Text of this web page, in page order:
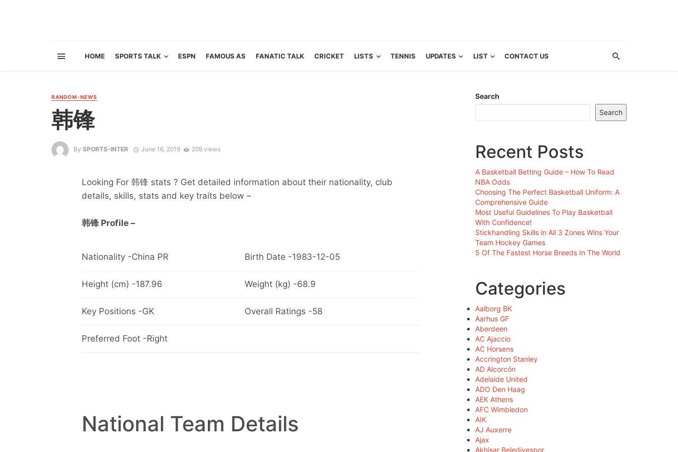
HOME SPORTS TALK ESPN FAMOUS AS FANATIC TALK CRICKET LISTS TENNIS UPDATES LIST CONTACT US
RANDOM-NEWS
韩锋
By SPORTS-INTER June 16, 2019 209 views
Looking For 韩锋 stats ? Get detailed information about their nationality, club
details, skills, stats and key traits below –
韩锋 Profile –
Nationality -China PR Birth Date -1983-12-05
Height (cm) -187.96 Weight (kg) -68.9
Key Positions -GK Overall Ratings -58
Preferred Foot -Right
National Team Details
Search
Search
Recent Posts
A Basketball Betting Guide – How To Read
NBA Odds
Choosing The Perfect Basketball Uniform: A
Comprehensive Guide
Most Useful Guidelines To Play Basketball
With Confidence!
Stickhandling Skills in All 3 Zones Wins Your
Team Hockey Games
5 Of The Fastest Horse Breeds In The World
Categories
Aalborg BK
Aarhus GF
Aberdeen
AC Ajaccio
AC Horsens
Accrington Stanley
AD Alcorcón
Adelaide United
ADO Den Haag
AEK Athens
AFC Wimbledon
AIK
AJ Auxerre
Ajax
Akhisar Belediyespor